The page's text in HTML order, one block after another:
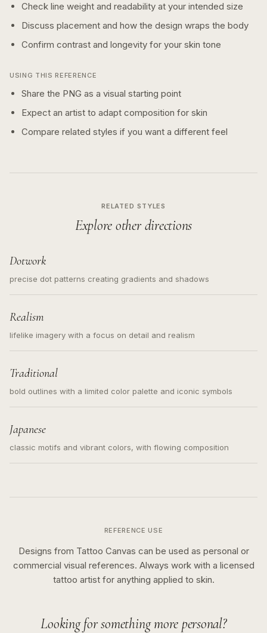
Check line weight and readability at your intended size
Discuss placement and how the design wraps the body
Confirm contrast and longevity for your skin tone
USING THIS REFERENCE
Share the PNG as a visual starting point
Expect an artist to adapt composition for skin
Compare related styles if you want a different feel
RELATED STYLES
Explore other directions
Dotwork
precise dot patterns creating gradients and shadows
Realism
lifelike imagery with a focus on detail and realism
Traditional
bold outlines with a limited color palette and iconic symbols
Japanese
classic motifs and vibrant colors, with flowing composition
REFERENCE USE
Designs from Tattoo Canvas can be used as personal or
commercial visual references. Always work with a licensed
tattoo artist for anything applied to skin.
Looking for something more personal?